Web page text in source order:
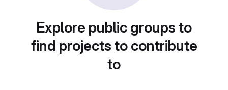
Explore public groups to
find projects to contribute
to